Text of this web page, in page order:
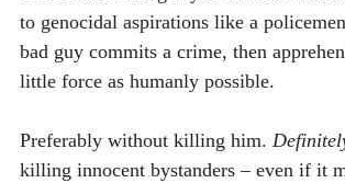
to genocidal aspirations like a
bad guy commits a crime, then
little force as humanly possible.
Preferably without killing him.
killing innocent bystanders – even if it